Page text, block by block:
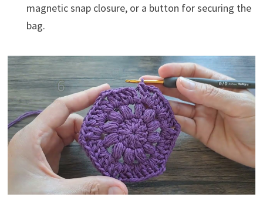
magnetic snap closure, or a button for securing the
bag.